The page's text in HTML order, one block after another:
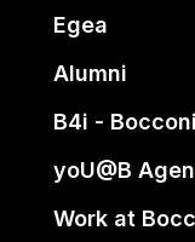
Egea
Alumni
B4i -
yoU@B
Work at